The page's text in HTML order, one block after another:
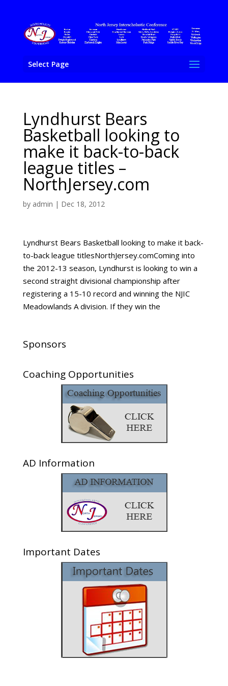
Select Page
Lyndhurst Bears
Basketball looking to
make it back-to-back
league titles –
NorthJersey.com
by admin | Dec 18, 2012
Lyndhurst Bears Basketball looking to make it back-
to-back league titlesNorthJersey.comComing into
the 2012-13 season, Lyndhurst is looking to win a
second straight divisional championship after
registering a 15-10 record and winning the NJIC
Meadowlands A division. If they win the
Sponsors
Coaching Opportunities
AD Information
Important Dates